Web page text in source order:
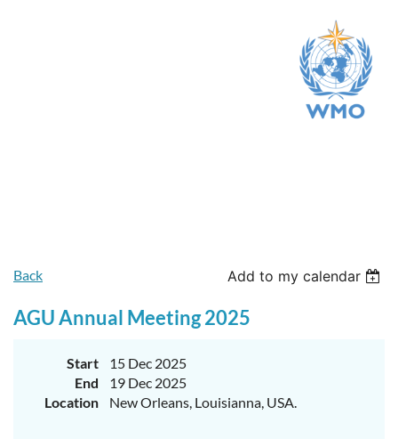
Back Add to my calendar
AGU Annual Meeting 2025
Start
15 Dec 2025
End
19 Dec 2025
Location
New Orleans, Louisianna, USA.